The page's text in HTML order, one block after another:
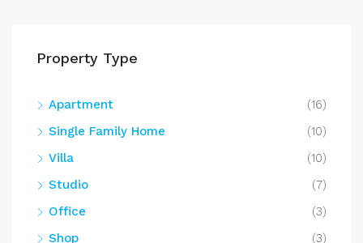
Property Type
Apartment
(16)
Single Family Home
(10)
Villa
(10)
Studio
(7)
Office
(3)
Shop
(3)